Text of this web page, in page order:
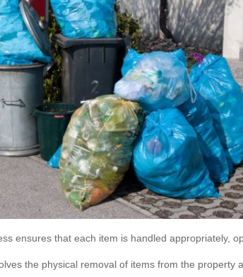
ensures that each item is handled appropriately,
the physical removal of items from the property